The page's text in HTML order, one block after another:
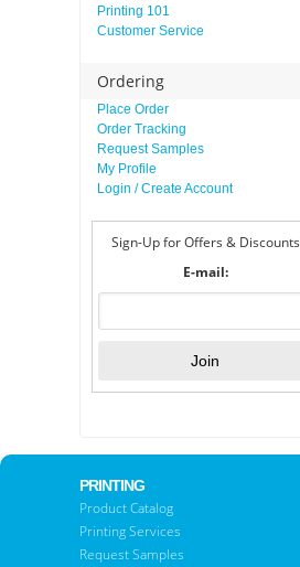
Printing 101
Customer Service
Ordering
Place Order
Order Tracking
Request Samples
My Profile
Login / Create Account
Sign-Up for Offers & Discounts
E-mail:
PRINTING
Product Catalog
Printing Services
Request Samples